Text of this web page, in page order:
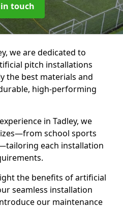
touch
we are dedicated to
pitch installations
the best materials and
high-performing
in Tadley, we
school sports
each installation
the benefits of artificial
seamless installation
our maintenance